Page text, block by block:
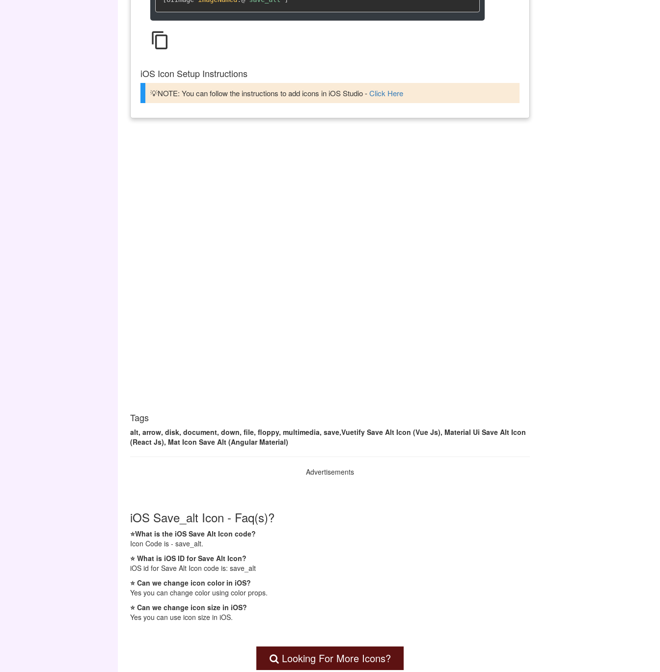
content_copy
iOS Icon Setup Instructions
💡NOTE: You can follow the instructions to add icons in iOS Studio -Click Here
Tags
alt, arrow, disk, document, down, file, floppy, multimedia, save,Vuetify Save Alt Icon (Vue Js), Material Ui Save Alt Icon
(React Js), Mat Icon Save Alt (Angular Material)
Advertisements
iOS Save_alt Icon - Faq(s)?
⭐What is the iOS Save Alt Icon code?
Icon Code is - save_alt.
⭐ What is iOS ID for Save Alt Icon?
iOS id for Save Alt Icon code is: save_alt
⭐ Can we change icon color in iOS?
Yes you can change color using color props.
⭐ Can we change icon size in iOS?
Yes you can use icon size in iOS.
Looking For More Icons?